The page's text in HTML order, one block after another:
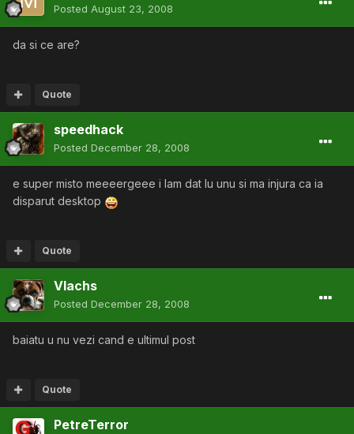
Posted August 23, 2008
da si ce are?
Quote
speedhack
Posted December 28, 2008
e super misto meeeergeee i lam dat lu unu si ma injura ca ia
disparut desktop
Quote
Vlachs
Posted December 28, 2008
baiatu u nu vezi cand e ultimul post
Quote
PetreTerror